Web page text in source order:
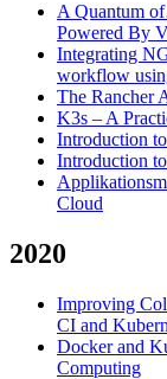
A Quantum
Powered By
Integrating
workflow
The Rancher
K3s – A
Introduction
Introduction
Cloud
2020
Improving
CI and
Docker and
Computing